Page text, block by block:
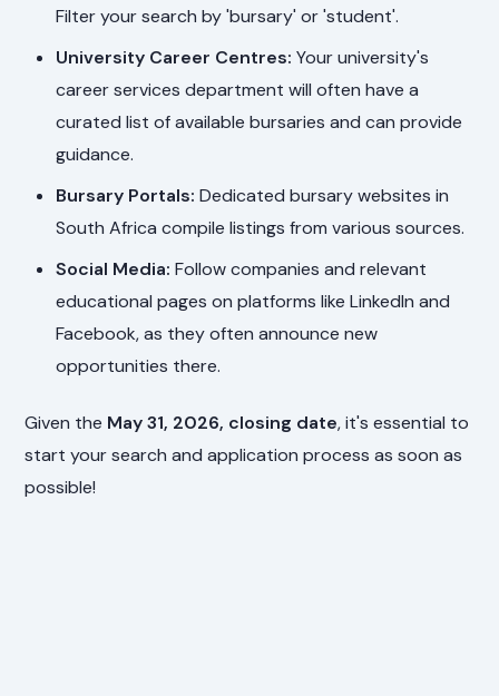
Filter your search by 'bursary' or 'student'.
University Career Centres: Your university's
career services department will often have a
curated list of available bursaries and can provide
guidance.
Bursary Portals: Dedicated bursary websites in
South Africa compile listings from various sources.
Social Media: Follow companies and relevant
educational pages on platforms like LinkedIn and
Facebook, as they often announce new
opportunities there.
Given the May 31, 2026, closing date, it's essential to
start your search and application process as soon as
possible!